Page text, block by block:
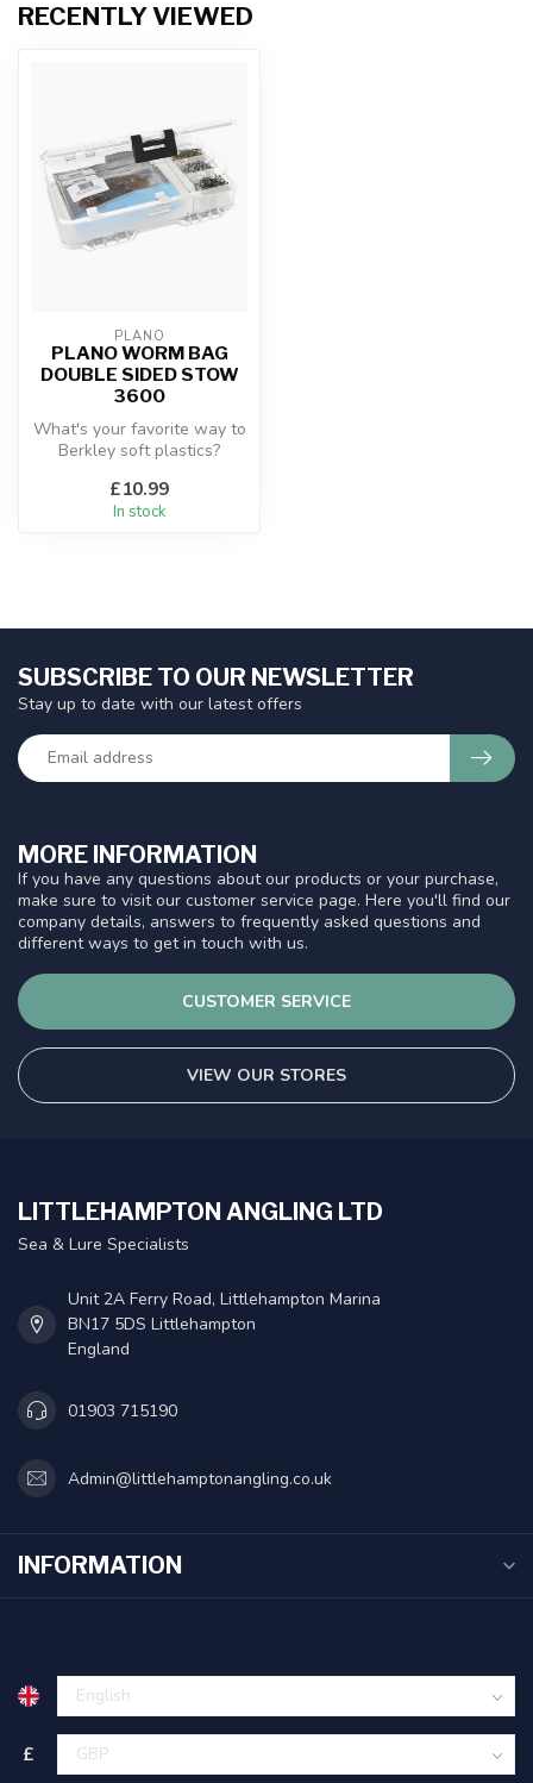
RECENTLY VIEWED
PLANO
PLANO WORM BAG
DOUBLE SIDED STOW
3600
What's your favorite way to
Berkley soft plastics?
dr...
£10.99
In stock
MORE INFORMATION
If you have any questions about our products or your purchase,
make sure to visit our customer service page. Here you'll find our
company details, answers to frequently asked questions and
different ways to get in touch with us.
CUSTOMER SERVICE
VIEW OUR STORES
SUBSCRIBE TO OUR NEWSLETTER
Stay up to date with our latest offers
LITTLEHAMPTON ANGLING LTD
Sea & Lure Specialists
Unit 2A Ferry Road, Littlehampton Marina
BN17 5DS Littlehampton
England
01903 715190
Admin@littlehamptonangling.co.uk
INFORMATION
£